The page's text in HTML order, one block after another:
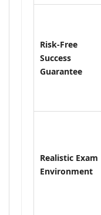
Risk-Free
Success
Guarantee
Realistic Exam
Environment